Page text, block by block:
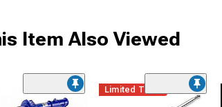
Item Also Viewed
Limited Time